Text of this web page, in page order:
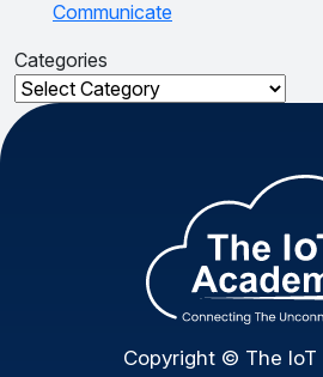
Communicate
Categories
Categories
Copyright © The IoT